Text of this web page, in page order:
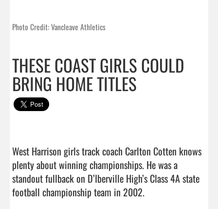
Photo Credit: Vancleave Athletics
THESE COAST GIRLS COULD
BRING HOME TITLES
West Harrison girls track coach Carlton Cotten knows
plenty about winning championships. He was a
standout fullback on D’Iberville High’s Class 4A state
football championship team in 2002.